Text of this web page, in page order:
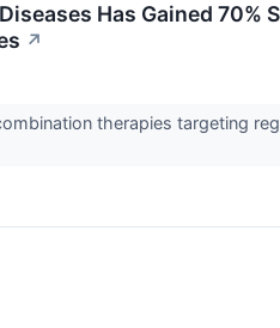
Has Gained 70%
↗
therapies targeting